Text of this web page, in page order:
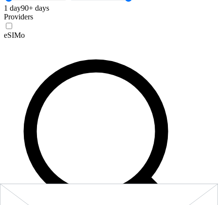
1 day90+ days
Providers
eSIMo